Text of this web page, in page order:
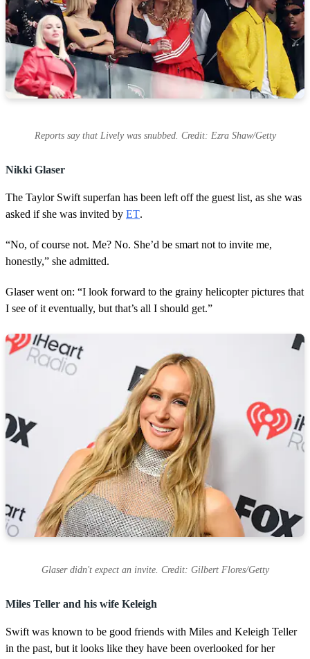
Reports say that Lively was snubbed. Credit: Ezra Shaw/Getty
Nikki Glaser
The Taylor Swift superfan has been left off the guest list, as she was
asked if she was invited by ET.
“No, of course not. Me? No. She’d be smart not to invite me,
honestly,” she admitted.
Glaser went on: “I look forward to the grainy helicopter pictures that
I see of it eventually, but that’s all I should get.”
Glaser didn't expect an invite. Credit: Gilbert Flores/Getty
Miles Teller and his wife Keleigh
Swift was known to be good friends with Miles and Keleigh Teller
in the past, but it looks like they have been overlooked for her